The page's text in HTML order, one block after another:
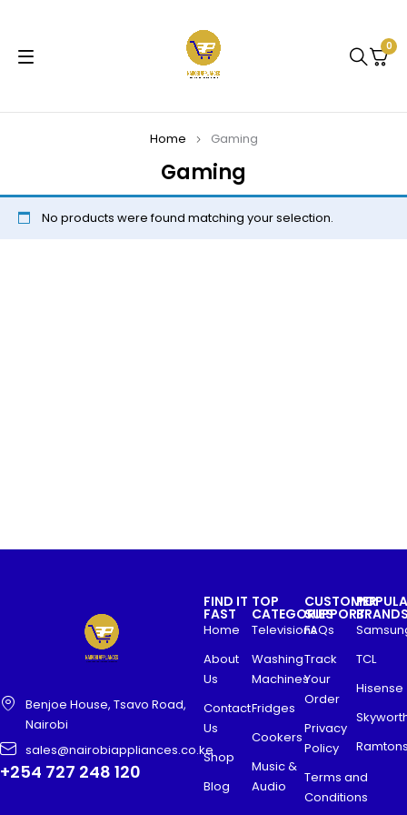
0
Gaming
Home Gaming
No products were found matching your selection.
Benjoe House, Tsavo Road,
Nairobi
sales@nairobiappliances.co.ke
+254 727 248 120
FIND IT
FAST
Home
About
Us
Contact
Us
Shop
Blog
TOP
CATEGORIES
Televisions
Washing
Machines
Fridges
Cookers
Music &
Audio
CUSTOMER
SUPPORT
FAQs
Track
Your
Order
Privacy
Policy
Terms and
Conditions
TCL
Hisense